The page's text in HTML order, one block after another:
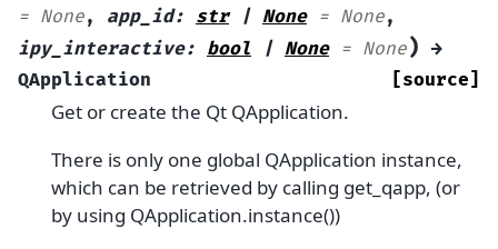
= None, app_id: str | None = None,
ipy_interactive: bool | None = None) →
QApplication
[source]
Get or create the Qt QApplication.
There is only one global QApplication instance,
which can be retrieved by calling get_qapp, (or
by using QApplication.instance())